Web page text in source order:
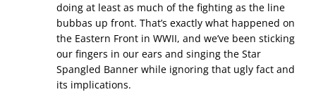
doing at least as much of the fighting as the line
bubbas up front. That’s exactly what happened on
the Eastern Front in WWII, and we’ve been sticking
our fingers in our ears and singing the Star
Spangled Banner while ignoring that ugly fact and
its implications.